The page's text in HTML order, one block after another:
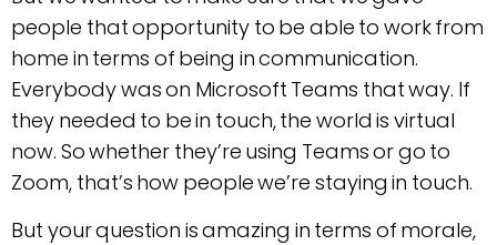
people that opportunity to be able to work from
home in terms of being in communication.
Everybody was on Microsoft Teams that way. If
they needed to be in touch, the world is virtual
now. So whether they’re using Teams or go to
Zoom, that’s how people we’re staying in touch.
But your question is amazing in terms of morale,